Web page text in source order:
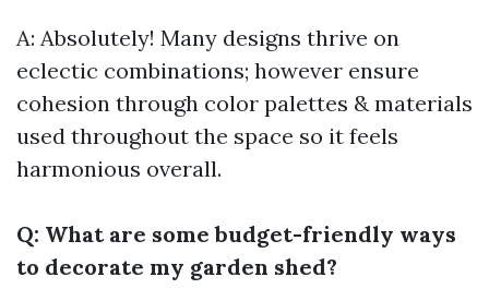
A: Absolutely! Many designs thrive on
eclectic combinations; however ensure
cohesion through color palettes & materials
used throughout the space so it feels
harmonious overall.
Q: What are some budget-friendly ways
to decorate my garden shed?